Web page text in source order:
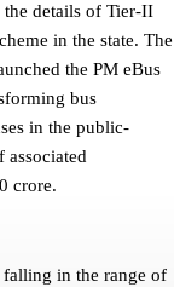
the details of Tier-II
in the state. The
the PM eBus
bus
in the public-
associated
crore.
in the range of